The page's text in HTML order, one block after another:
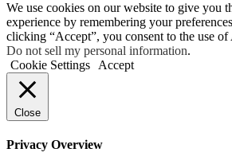
We use cookies on our website to give you
experience by remembering your
clicking “Accept”, you consent to the use
Do not sell my personal information.
Cookie Settings
Accept
Close
Privacy Overview